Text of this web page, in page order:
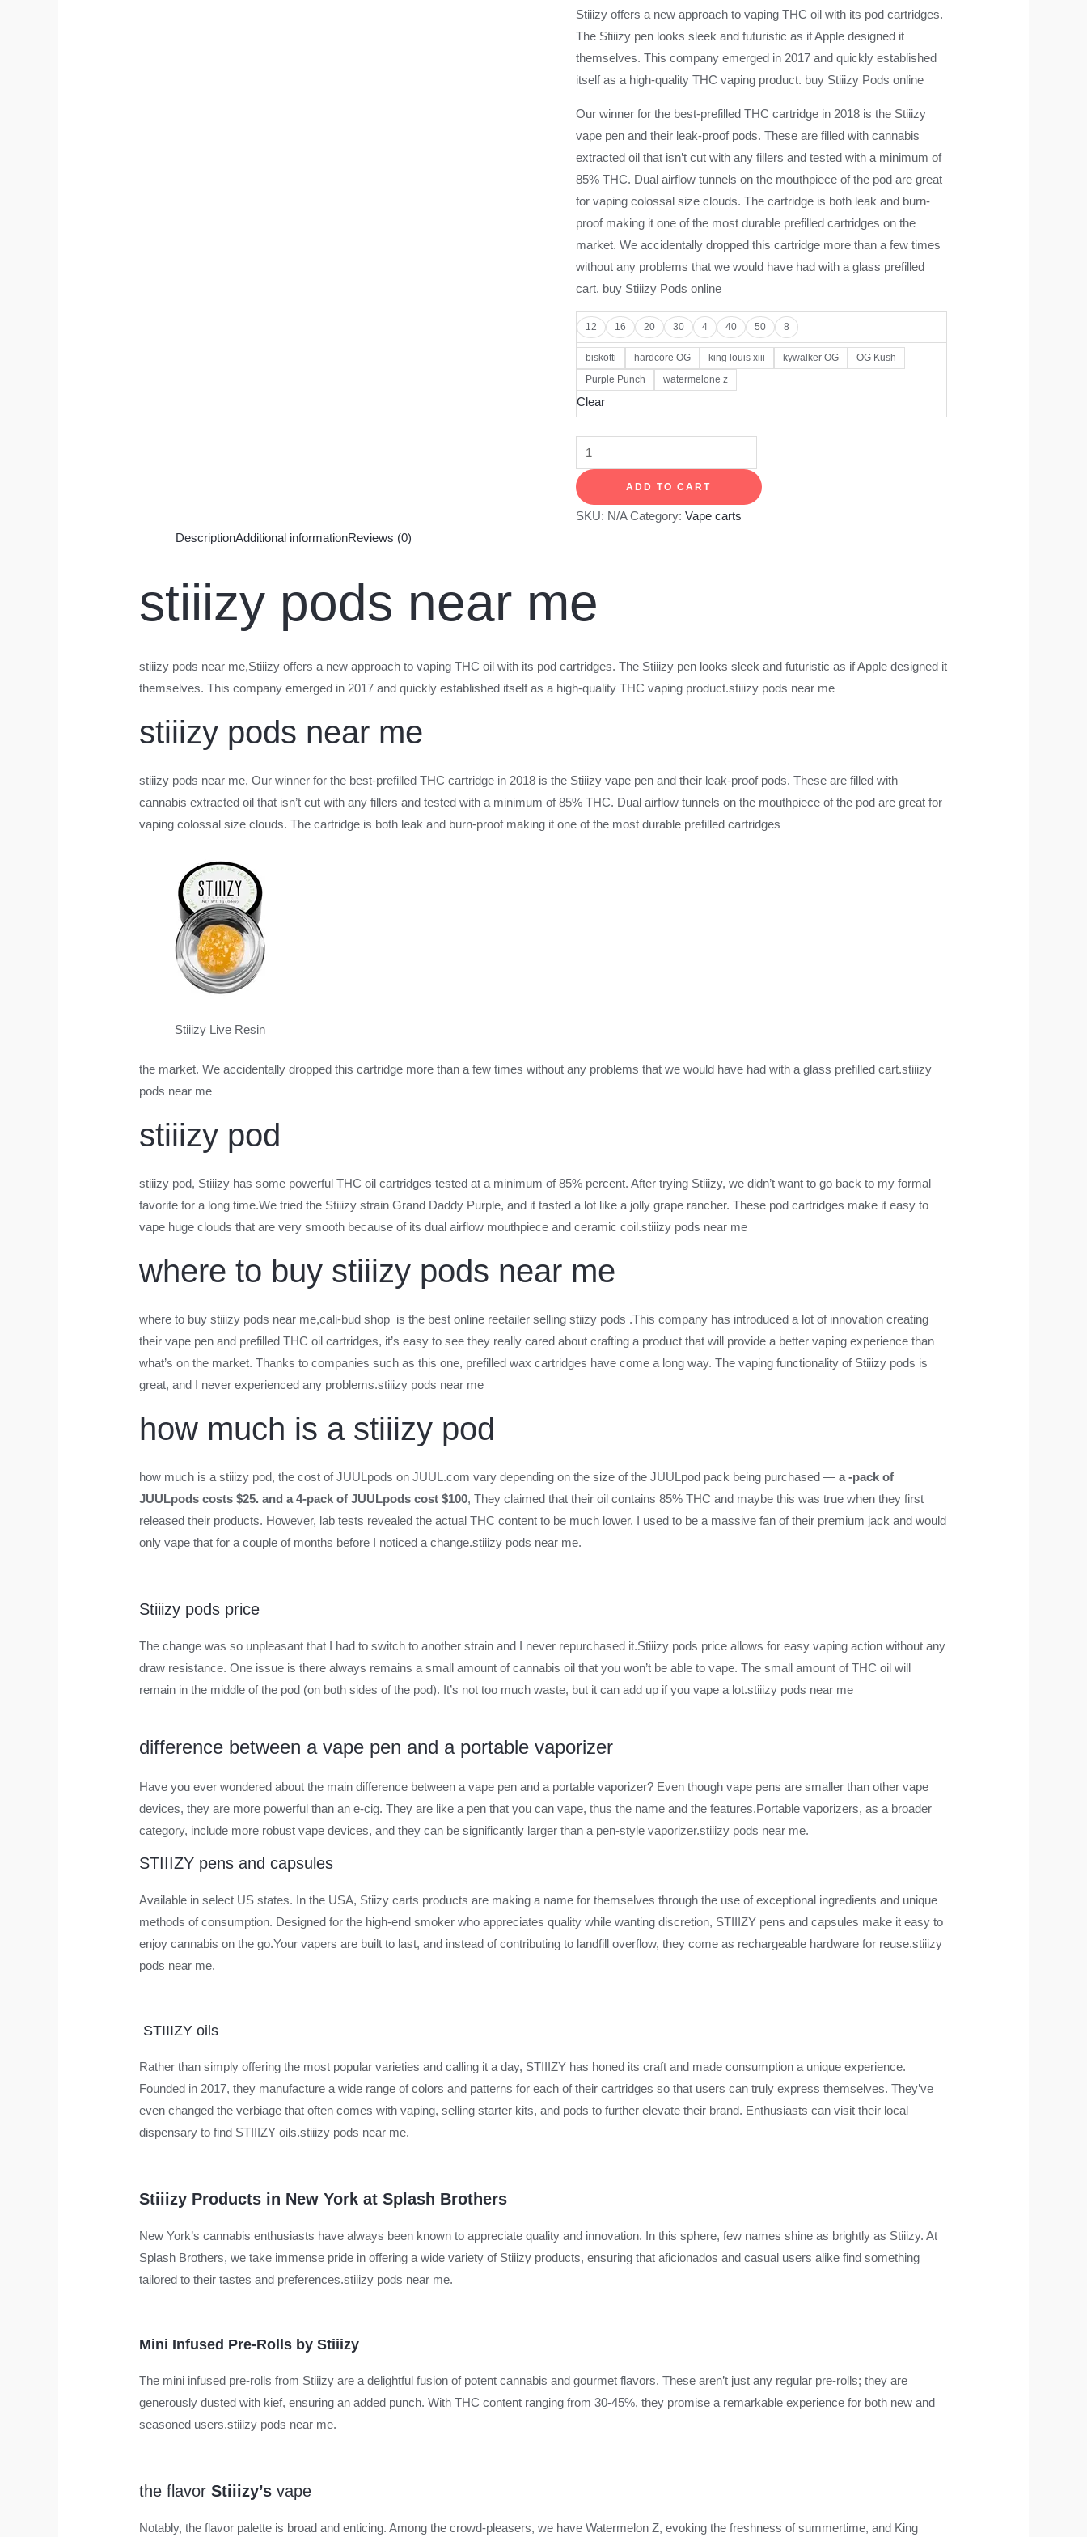
Stiiizy offers a new approach to vaping THC oil with its pod cartridges.
The Stiiizy pen looks sleek and futuristic as if Apple designed it
themselves. This company emerged in 2017 and quickly established
itself as a high-quality THC vaping product. buy Stiiizy Pods online
Our winner for the best-prefilled THC cartridge in 2018 is the Stiiizy
vape pen and their leak-proof pods. These are filled with cannabis
extracted oil that isn’t cut with any fillers and tested with a minimum of
85% THC. Dual airflow tunnels on the mouthpiece of the pod are great
for vaping colossal size clouds. The cartridge is both leak and burn-
proof making it one of the most durable prefilled cartridges on the
market. We accidentally dropped this cartridge more than a few times
without any problems that we would have had with a glass prefilled
cart. buy Stiiizy Pods online
12 16 20 30 4 40 50 8
biskotti hardcore OG king louis xiii kywalker OG
OG Kush
Purple Punch
watermelone z
Clear
ADD TO CART
SKU: N/A Category: Vape carts
DescriptionAdditional informationReviews (0)
stiiizy pods near me
stiiizy pods near me,Stiiizy offers a new approach to vaping THC oil with its pod cartridges. The Stiiizy pen looks sleek and futuristic as if Apple designed it
themselves. This company emerged in 2017 and quickly established itself as a high-quality THC vaping product.​stiiizy pods near me
stiiizy pods near me
stiiizy pods near me, Our winner for the best-prefilled THC cartridge in 2018 is the Stiiizy vape pen and their leak-proof pods. These are filled with
cannabis extracted oil that isn’t cut with any fillers and tested with a minimum of 85% THC. Dual airflow tunnels on the mouthpiece of the pod are great for
vaping colossal size clouds. The cartridge is both leak and burn-proof making it one of the most durable prefilled cartridges
Stiiizy Live Resin
the market. We accidentally dropped this cartridge more than a few times without any problems that we would have had with a glass prefilled cart.stiiizy
pods near me
stiiizy pod
stiiizy pod, Stiiizy has some powerful THC oil cartridges tested at a minimum of 85% percent. After trying Stiiizy, we didn’t want to go back to my formal
favorite for a long time.We tried the Stiiizy strain Grand Daddy Purple, and it tasted a lot like a jolly grape rancher. These pod cartridges make it easy to
vape huge clouds that are very smooth because of its dual airflow mouthpiece and ceramic coil.stiiizy pods near me
where to buy stiiizy pods near me
where to buy stiiizy pods near me,cali-bud shop is the best online reetailer selling stiizy pods .This company has introduced a lot of innovation creating
their vape pen and prefilled THC oil cartridges, it’s easy to see they really cared about crafting a product that will provide a better vaping experience than
what’s on the market. Thanks to companies such as this one, prefilled wax cartridges have come a long way. The vaping functionality of Stiiizy pods is
great, and I never experienced any problems.stiiizy pods near me
how much is a stiiizy pod
how much is a stiiizy pod,the cost of JUULpods on JUUL.com vary depending on the size of the JUULpod pack being purchased —a -pack of
JUULpods costs $25. and a 4-pack of JUULpods cost $100, They claimed that their oil contains 85% THC and maybe this was true when they first
released their products. However, lab tests revealed the actual THC content to be much lower. I used to be a massive fan of their premium jack and would
only vape that for a couple of months before I noticed a change.stiiizy pods near me.
Stiiizy pods price
The change was so unpleasant that I had to switch to another strain and I never repurchased it.Stiiizy pods price allows for easy vaping action without any
draw resistance. One issue is there always remains a small amount of cannabis oil that you won’t be able to vape. The small amount of THC oil will
remain in the middle of the pod (on both sides of the pod). It’s not too much waste, but it can add up if you vape a lot.stiiizy pods near me
difference between a vape pen and a portable vaporizer
Have you ever wondered about the main difference between a vape pen and a portable vaporizer? Even though vape pens are smaller than other vape
devices, they are more powerful than an e-cig. They are like a pen that you can vape, thus the name and the features.Portable vaporizers, as a broader
category, include more robust vape devices, and they can be significantly larger than a pen-style vaporizer.stiiizy pods near me.
STIIIZY pens and capsules
Available in select US states. In the USA, Stiizy carts products are making a name for themselves through the use of exceptional ingredients and unique
methods of consumption. Designed for the high-end smoker who appreciates quality while wanting discretion, STIIIZY pens and capsules make it easy to
enjoy cannabis on the go.Your vapers are built to last, and instead of contributing to landfill overflow, they come as rechargeable hardware for reuse.stiiizy
pods near me.
STIIIZY oils
Rather than simply offering the most popular varieties and calling it a day, STIIIZY has honed its craft and made consumption a unique experience.
Founded in 2017, they manufacture a wide range of colors and patterns for each of their cartridges so that users can truly express themselves. They’ve
even changed the verbiage that often comes with vaping, selling starter kits, and pods to further elevate their brand. Enthusiasts can visit their local
dispensary to find STIIIZY oils.stiiizy pods near me.
Stiiizy Products in New York at Splash Brothers
New York’s cannabis enthusiasts have always been known to appreciate quality and innovation. In this sphere, few names shine as brightly as Stiiizy. At
Splash Brothers, we take immense pride in offering a wide variety of Stiiizy products, ensuring that aficionados and casual users alike find something
tailored to their tastes and preferences.stiiizy pods near me.
Mini Infused Pre-Rolls by Stiiizy
The mini infused pre-rolls from Stiiizy are a delightful fusion of potent cannabis and gourmet flavors. These aren’t just any regular pre-rolls; they are
generously dusted with kief, ensuring an added punch. With THC content ranging from 30-45%, they promise a remarkable experience for both new and
seasoned users.stiiizy pods near me.
the flavorStiiizy’s vape
Notably, the flavor palette is broad and enticing. Among the crowd-pleasers, we have Watermelon Z, evoking the freshness of summertime, and King